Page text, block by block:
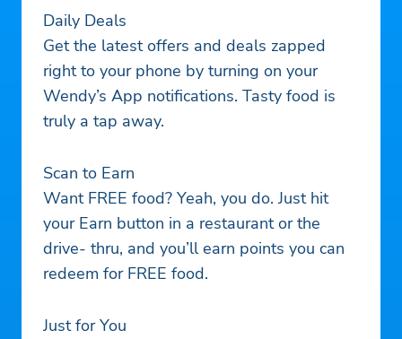
Daily Deals
Get the latest offers and deals zapped
right to your phone by turning on your
Wendy’s App notifications. Tasty food is
truly a tap away.
Scan to Earn
Want FREE food? Yeah, you do. Just hit
your Earn button in a restaurant or the
drive- thru, and you’ll earn points you can
redeem for FREE food.
Just for You